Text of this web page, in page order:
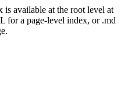
is available at the root level at
for a page-level index, or .md